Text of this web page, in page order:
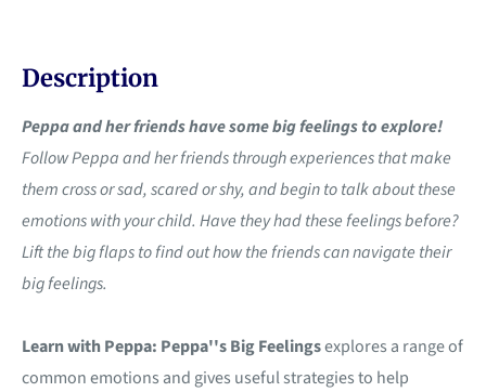
Description
Peppa and her friends have some big feelings to explore!
Follow Peppa and her friends through experiences that make
them cross or sad, scared or shy, and begin to talk about these
emotions with your child. Have they had these feelings before?
Lift the big flaps to find out how the friends can navigate their
big feelings.
Learn with Peppa: Peppa''s Big Feelingsexplores a range of
common emotions and gives useful strategies to help